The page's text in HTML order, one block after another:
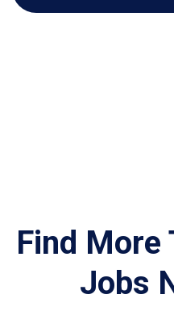
Find More
Jobs